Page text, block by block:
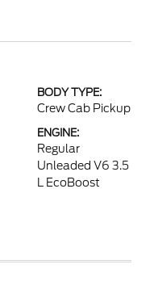
BODY TYPE:
Crew Cab Pickup
ENGINE:
Regular
Unleaded V6 3.5
L EcoBoost